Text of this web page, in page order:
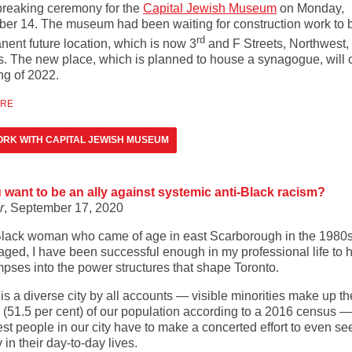
ceremony for the Capital Jewish Museum on Monday,
14. The museum had been waiting for construction work to
future location, which is now 3rd and F Streets, Northwest,
The new place, which is planned to house a synagogue, will
of 2022.
WITH CAPITAL JEWISH MUSEUM
want to be an ally against systemic anti-Black racism?
, September 17, 2020
woman who came of age in east Scarborough in the
I have been successful enough in my professional life to
into the power structures that shape Toronto.
is a diverse city by all accounts — visible minorities make up
(51.5 per cent) of our population according to a 2016 census
people in our city have to make a concerted effort to even
in their day-to-day lives.